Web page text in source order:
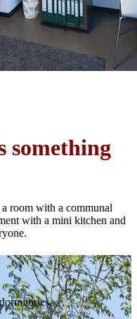
something
room with a communal
with a mini kitchen and